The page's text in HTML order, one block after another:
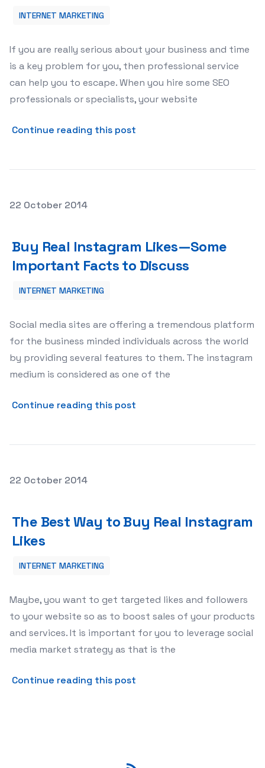
INTERNET MARKETING
If you are really serious about your business and time
is a key problem for you, then professional service
can help you to escape. When you hire some SEO
professionals or specialists, your website
Continue reading this post
Posted on
22 October 2014
Buy Real Instagram Likes—Some
Important Facts to Discuss
INTERNET MARKETING
Social media sites are offering a tremendous platform
for the business minded individuals across the world
by providing several features to them. The instagram
medium is considered as one of the
Continue reading this post
Posted on
22 October 2014
The Best Way to Buy Real Instagram
Likes
INTERNET MARKETING
Maybe, you want to get targeted likes and followers
to your website so as to boost sales of your products
and services. It is important for you to leverage social
media market strategy as that is the
Continue reading this post